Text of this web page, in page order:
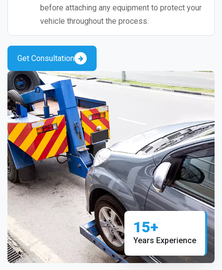
before attaching any equipment to protect your
vehicle throughout the process.
Get Consultation
15+
Years Experience